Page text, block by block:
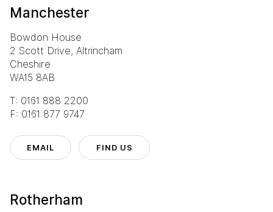
Manchester
Bowdon House
2 Scott Drive, Altrincham
Cheshire
WA15 8AB
T: 0161 888 2200
F: 0161 877 9747
EMAIL FIND US
Rotherham